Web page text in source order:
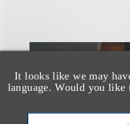
It looks like we may
language. Would you
另见